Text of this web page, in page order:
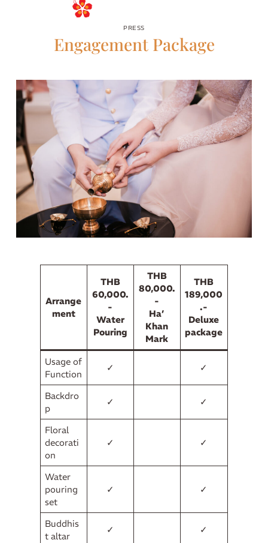
PRESS
Engagement Package
Arrange
ment
THB
60,000.
-
Water
Pouring
THB
80,000.
-
Ha’
Khan
Mark
THB
189,000
.-
Deluxe
package
Usage of
Function
✓ ✓
Backdro
p
✓ ✓
Floral
decorati
on
✓ ✓
Water
pouring
set
✓ ✓
Buddhis
t altar
✓ ✓